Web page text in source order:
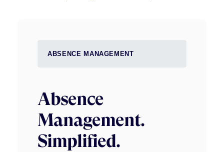
ABSENCE MANAGEMENT
Absence
Management.
Simplified.